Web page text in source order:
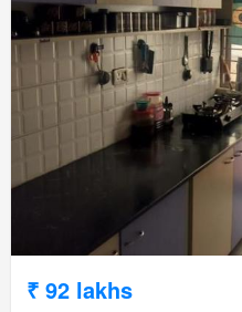
₹ 92 lakhs